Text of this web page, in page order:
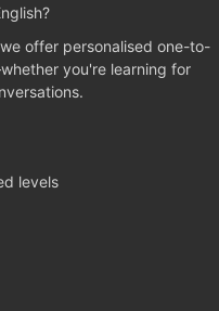
offer personalised one-to-
you're learning for
levels